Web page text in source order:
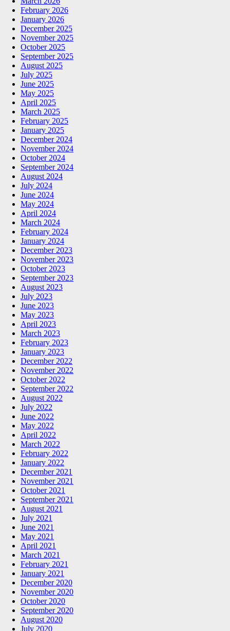
February 2026
January 2026
December 2025
November 2025
October 2025
September 2025
August 2025
July 2025
June 2025
May 2025
April 2025
March 2025
February 2025
January 2025
December 2024
November 2024
October 2024
September 2024
August 2024
July 2024
June 2024
May 2024
April 2024
March 2024
February 2024
January 2024
December 2023
November 2023
October 2023
September 2023
August 2023
July 2023
June 2023
May 2023
April 2023
March 2023
February 2023
January 2023
December 2022
November 2022
October 2022
September 2022
August 2022
July 2022
June 2022
May 2022
April 2022
March 2022
February 2022
January 2022
December 2021
November 2021
October 2021
September 2021
August 2021
July 2021
June 2021
May 2021
April 2021
March 2021
February 2021
January 2021
December 2020
November 2020
October 2020
September 2020
August 2020
July 2020